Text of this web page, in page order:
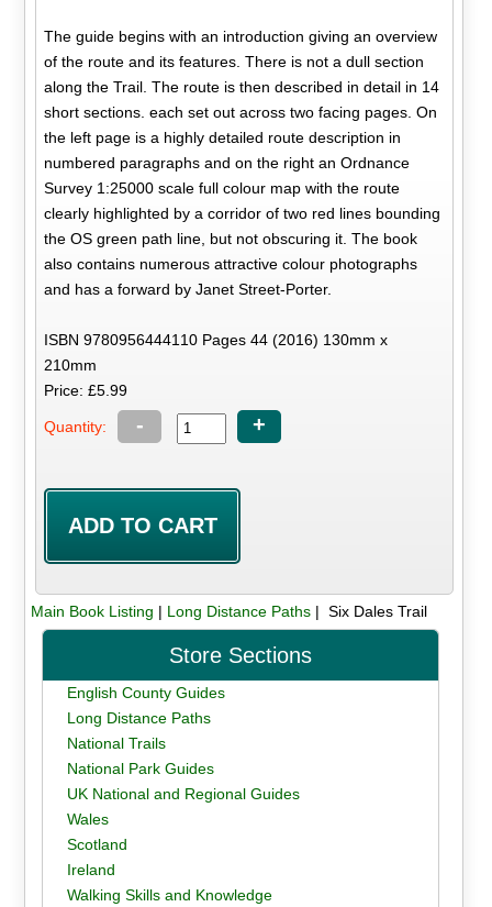
The guide begins with an introduction giving an overview
of the route and its features. There is not a dull section
along the Trail. The route is then described in detail in 14
short sections. each set out across two facing pages. On
the left page is a highly detailed route description in
numbered paragraphs and on the right an Ordnance
Survey 1:25000 scale full colour map with the route
clearly highlighted by a corridor of two red lines bounding
the OS green path line, but not obscuring it. The book
also contains numerous attractive colour photographs
and has a forward by Janet Street-Porter.
ISBN 9780956444110 Pages 44 (2016) 130mm x
210mm
Price: £5.99
Quantity: - +
Main Book Listing | Long Distance Paths| Six Dales Trail
Store Sections
English County Guides
Long Distance Paths
National Trails
National Park Guides
UK National and Regional Guides
Wales
Scotland
Ireland
Walking Skills and Knowledge